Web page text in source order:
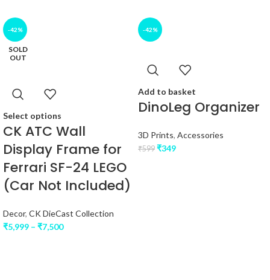
-42%
SOLD
OUT
Select options
CK ATC Wall
Display Frame for
Ferrari SF-24 LEGO
(Car Not Included)
Decor, CK DieCast Collection
₹5,999 – ₹7,500
-42%
Add to basket
DinoLeg Organizer
3D Prints, Accessories
₹599 ₹349